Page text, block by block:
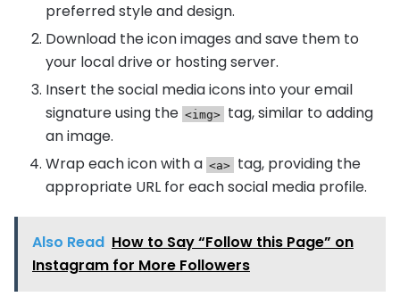
preferred style and design.
Download the icon images and save them to
your local drive or hosting server.
Insert the social media icons into your email
signature using the <img> tag, similar to adding
an image.
Wrap each icon with a <a> tag, providing the
appropriate URL for each social media profile.
Also Read How to Say “Follow this Page” on
Instagram for More Followers